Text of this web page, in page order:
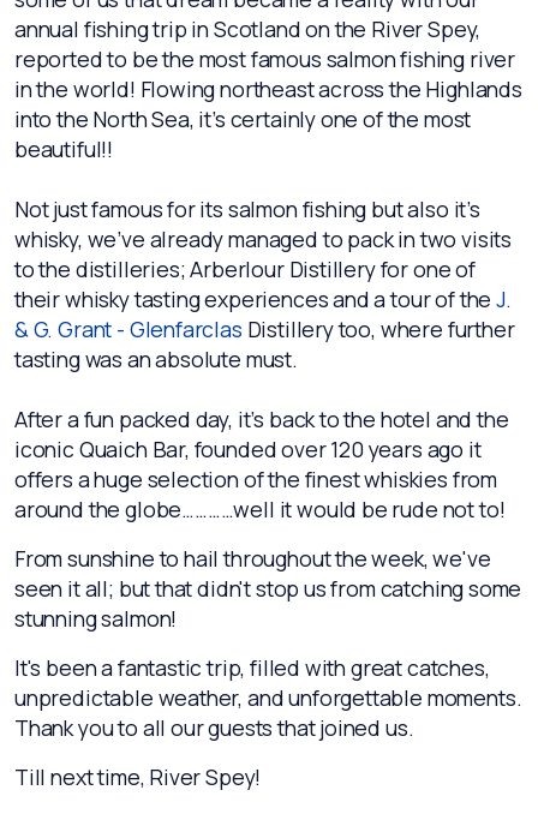
annual fishing trip in Scotland on the River Spey,
reported to be the most famous salmon fishing river
in the world! Flowing northeast across the Highlands
into the North Sea, it’s certainly one of the most
beautiful!!
Not just famous for its salmon fishing but also it’s
whisky, we’ve already managed to pack in two visits
to the distilleries; Arberlour Distillery for one of
their whisky tasting experiences and a tour of theJ.
& G. Grant - Glenfarclas Distillery too, where further
tasting was an absolute must.
After a fun packed day, it’s back to the hotel and the
iconic Quaich Bar, founded over 120 years ago it
offers a huge selection of the finest whiskies from
around the globe…………well it would be rude not to!
From sunshine to hail throughout the week, we've
seen it all; but that didn't stop us from catching some
stunning salmon!
It's been a fantastic trip, filled with great catches,
unpredictable weather, and unforgettable moments.
Thank you to all our guests that joined us.
Till next time, River Spey!